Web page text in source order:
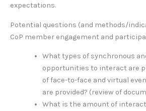
expectations.
Potential questions (and methods/
CoP member engagement and
What types of synchronous
opportunities to interact are
of face-to-face and virtual
are provided? (review of
What is the amount of